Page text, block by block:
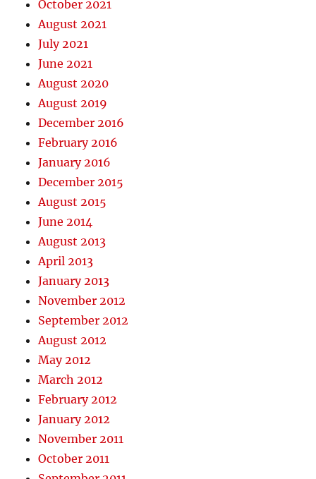
October 2021
August 2021
July 2021
June 2021
August 2020
August 2019
December 2016
February 2016
January 2016
December 2015
August 2015
June 2014
August 2013
April 2013
January 2013
November 2012
September 2012
August 2012
May 2012
March 2012
February 2012
January 2012
November 2011
October 2011